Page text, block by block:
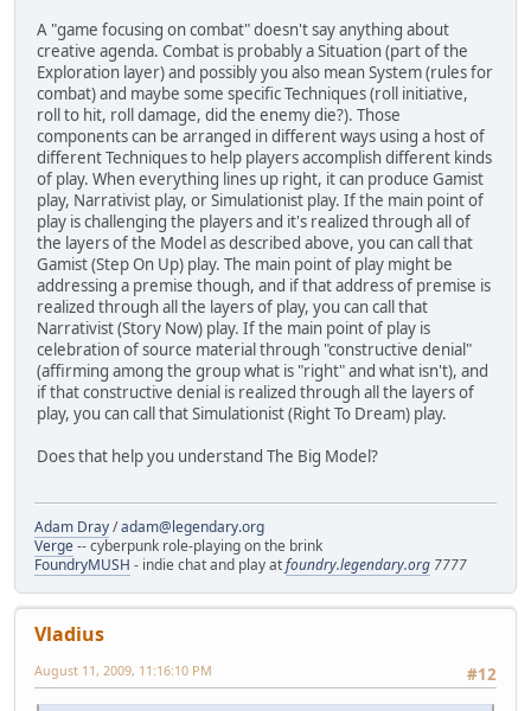
A "game focusing on combat" doesn't say anything about
creative agenda. Combat is probably a Situation (part of the
Exploration layer) and possibly you also mean System (rules for
combat) and maybe some specific Techniques (roll initiative,
roll to hit, roll damage, did the enemy die?). Those
components can be arranged in different ways using a host of
different Techniques to help players accomplish different kinds
of play. When everything lines up right, it can produce Gamist
play, Narrativist play, or Simulationist play. If the main point of
play is challenging the players and it's realized through all of
the layers of the Model as described above, you can call that
Gamist (Step On Up) play. The main point of play might be
addressing a premise though, and if that address of premise is
realized through all the layers of play, you can call that
Narrativist (Story Now) play. If the main point of play is
celebration of source material through "constructive denial"
(affirming among the group what is "right" and what isn't), and
if that constructive denial is realized through all the layers of
play, you can call that Simulationist (Right To Dream) play.
Does that help you understand The Big Model?
Adam Dray/adam@legendary.org
Verge-- cyberpunk role-playing on the brink
FoundryMUSH - indie chat and play atfoundry.legendary.org 7777
Vladius
#12
August 11, 2009, 11:16:10 PM